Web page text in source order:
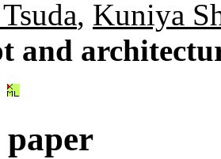
, Kuniya
and